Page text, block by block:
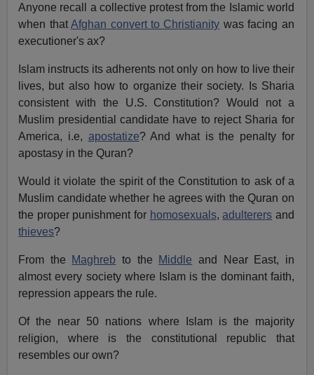
Anyone recall a collective protest from the Islamic world
when thatAfghan convert to Christianity was facing an
executioner's ax?
Islam instructs its adherents not only on how to live their
lives, but also how to organize their society. Is Sharia
consistent with the U.S. Constitution? Would not a
Muslim presidential candidate have to reject Sharia for
America, i.e, apostatize? And what is the penalty for
apostasy in the Quran?
Would it violate the spirit of the Constitution to ask of a
Muslim candidate whether he agrees with the Quran on
the proper punishment for homosexuals,adulterers and
thieves?
From the Maghreb to the Middle and Near East, in
almost every society where Islam is the dominant faith,
repression appears the rule.
Of the near 50 nations where Islam is the majority
religion, where is the constitutional republic that
resembles our own?